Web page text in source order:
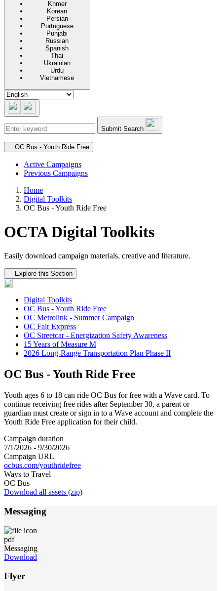
Khmer
Korean
Persian
Portuguese
Punjabi
Russian
Spanish
Thai
Ukrainian
Urdu
Vietnamese
Submit Search
Secondary navigation
OC Bus - Youth Ride Free
Active Campaigns
Previous Campaigns
Home
Digital Toolkits
OC Bus - Youth Ride Free
OCTA Digital Toolkits
Easily download campaign materials, creative and literature.
Tertiary navigation
Explore this Section
Digital Toolkits
OC Bus - Youth Ride Free
OC Metrolink - Summer Campaign
OC Fair Express
OC Streetcar - Energization Safety Awareness
15 Years of Measure M
2026 Long-Range Transportation Plan Phase II
OC Bus - Youth Ride Free
Youth ages 6 to 18 can ride OC Bus for free with a Wave card. To
continue receiving free rides after September 30, a parent or
guardian must create or sign in to a Wave account and complete the
Youth Ride Free application for their child.
Campaign duration
7/1/2026 - 9/30/2026
Campaign URL
ocbus.com/youthridefree
Ways to Travel
OC Bus
Download all assets (zip)
Messaging
pdf
Messaging
Download
Flyer